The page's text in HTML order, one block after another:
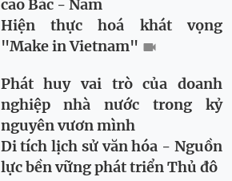
cao Bắc - Nam
Hiện thực hoá khát vọng
"Make in Vietnam"
Phát huy vai trò của doanh
nghiệp nhà nước trong kỷ
nguyên vươn mình
Di tích lịch sử văn hóa - Nguồn
lực bền vững phát triển Thủ đô